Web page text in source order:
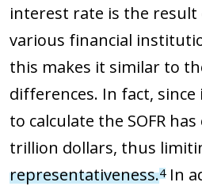
new window)
a new window)
in a new window)
interest rate is the result
various financial
this makes it similar to
differences. In fact,
to calculate the SOFR
trillion dollars, thus
representativeness.4In